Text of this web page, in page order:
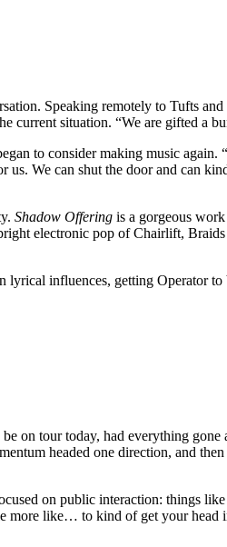
Speaking remotely to Tufts
current situation. “We are gifted a
to consider making music again.
We can shut the door and can
Shadow Offering is a gorgeous
electronic pop of Chairlift, Braids
influences, getting Operator
on tour today, had everything
headed one direction, and
on public interaction: things
more like… to kind of get your head